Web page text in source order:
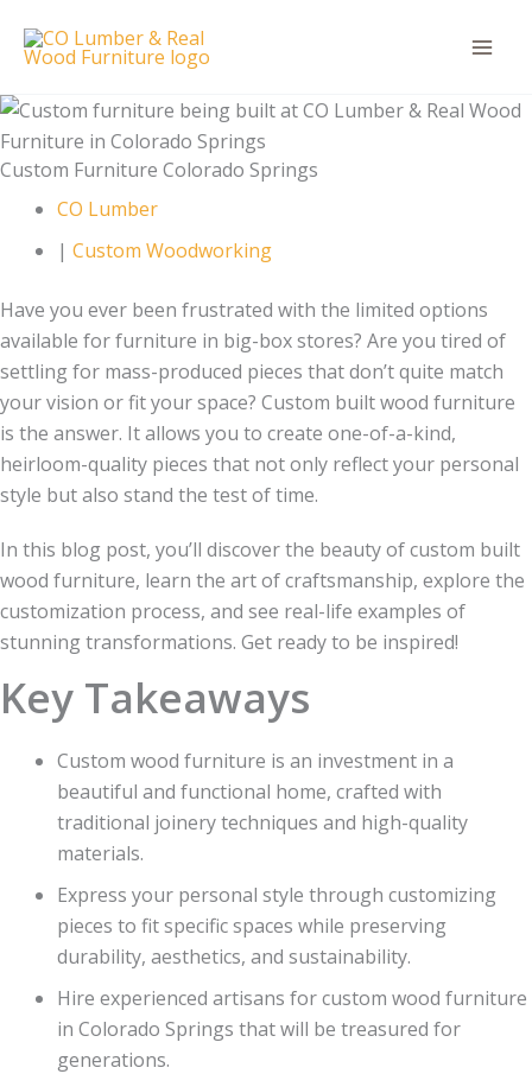
Custom Furniture Colorado Springs
CO Lumber
| Custom Woodworking
Have you ever been frustrated with the limited options
available for furniture in big-box stores? Are you tired of
settling for mass-produced pieces that don’t quite match
your vision or fit your space? Custom built wood furniture
is the answer. It allows you to create one-of-a-kind,
heirloom-quality pieces that not only reflect your personal
style but also stand the test of time.
In this blog post, you’ll discover the beauty of custom built
wood furniture, learn the art of craftsmanship, explore the
customization process, and see real-life examples of
stunning transformations. Get ready to be inspired!
Key Takeaways
Custom wood furniture is an investment in a
beautiful and functional home, crafted with
traditional joinery techniques and high-quality
materials.
Express your personal style through customizing
pieces to fit specific spaces while preserving
durability, aesthetics, and sustainability.
Hire experienced artisans for custom wood furniture
in Colorado Springs that will be treasured for
generations.